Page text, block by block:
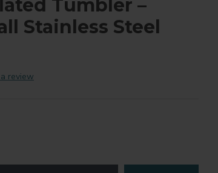
Tumbler –
Stainless Steel
review